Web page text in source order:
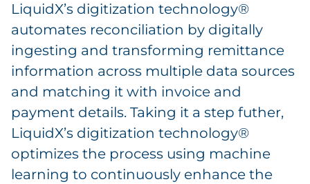
LiquidX’s digitization technology®
automates reconciliation by digitally
ingesting and transforming remittance
information across multiple data sources
and matching it with invoice and
payment details. Taking it a step futher,
LiquidX’s digitization technology®
optimizes the process using machine
learning to continuously enhance the